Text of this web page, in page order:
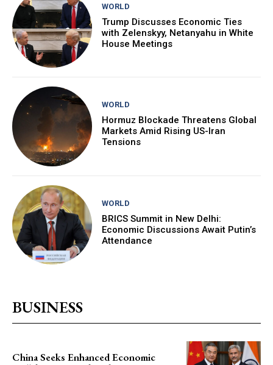
WORLD
Trump Discusses Economic Ties
with Zelenskyy, Netanyahu in White
House Meetings
WORLD
Hormuz Blockade Threatens Global
Markets Amid Rising US-Iran
Tensions
WORLD
BRICS Summit in New Delhi:
Economic Discussions Await Putin’s
Attendance
BUSINESS
China Seeks Enhanced Economic